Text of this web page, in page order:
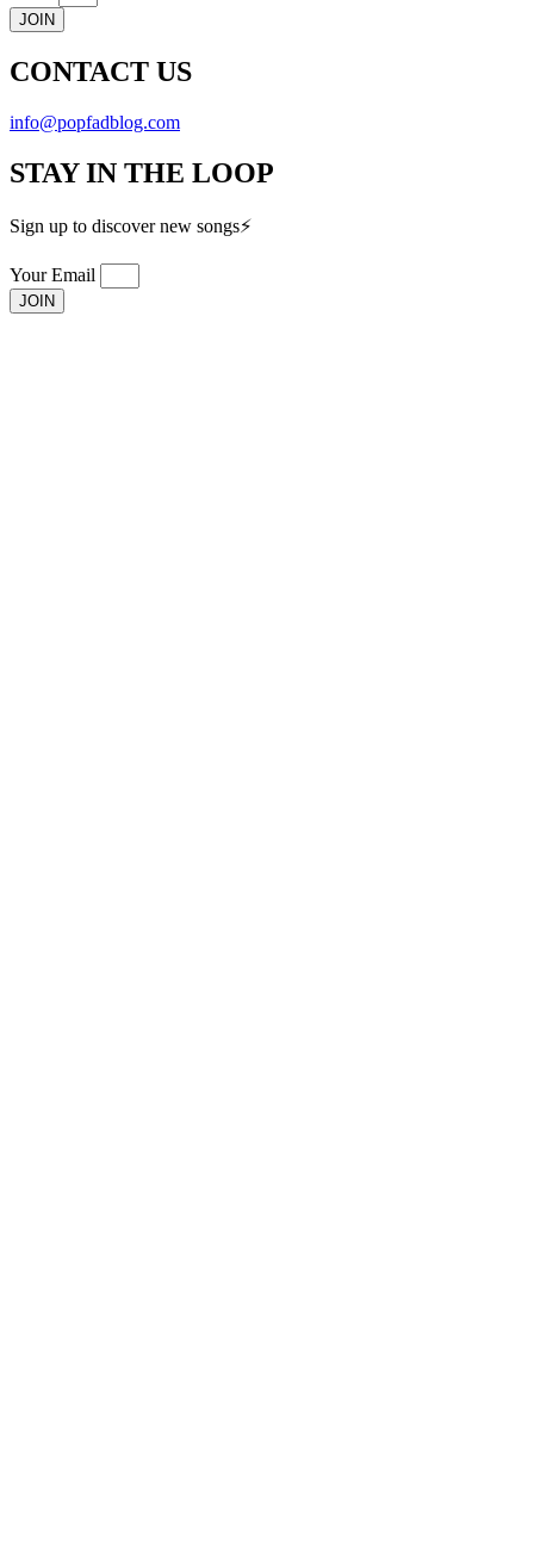
JOIN
CONTACT US
info@popfadblog.com
STAY IN THE LOOP
Sign up to discover new songs⚡️
Your Email
JOIN